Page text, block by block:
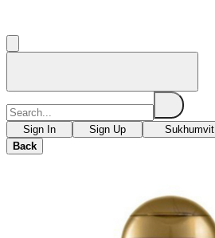
Sign In Sign Up
Back